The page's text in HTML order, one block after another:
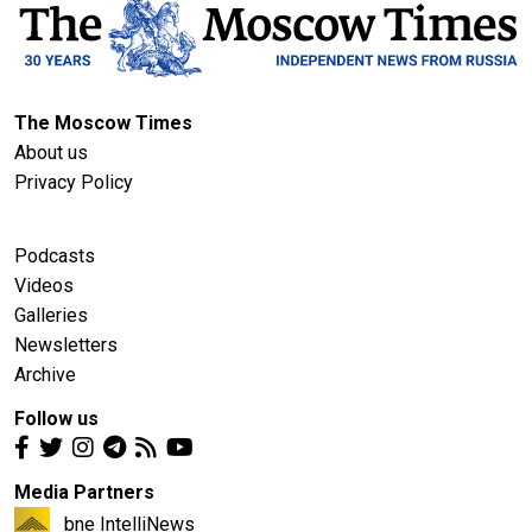
The Moscow Times
About us
Privacy Policy
Podcasts
Videos
Galleries
Newsletters
Archive
Follow us
Media Partners
bne IntelliNews